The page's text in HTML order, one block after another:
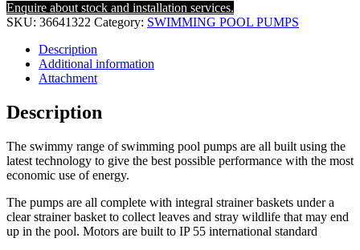
Enquire about stock and installation services.
SKU: 36641322 Category: SWIMMING POOL PUMPS
Description
Additional information
Attachment
Description
The swimmy range of swimming pool pumps are all built using the
latest technology to give the best possible performance with the most
economic use of energy.
The pumps are all complete with integral strainer baskets under a
clear strainer basket to collect leaves and stray wildlife that may end
up in the pool. Motors are built to IP 55 international standard